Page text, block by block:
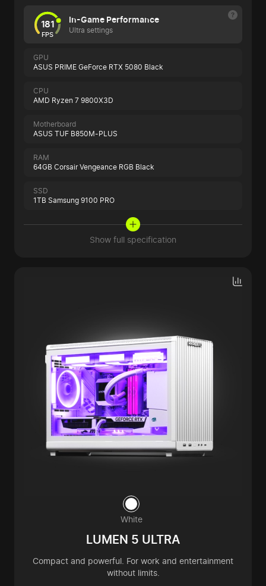
181
FPS
In-Game Performance
Ultra settings
GPU
ASUS PRIME GeForce RTX 5080 Black
CPU
AMD Ryzen 7 9800X3D
Motherboard
ASUS TUF B850M-PLUS
RAM
64GB Corsair Vengeance RGB Black
SSD
1TB Samsung 9100 PRO
Show full specification
White
LUMEN 5 ULTRA
Compact and powerful. For work and entertainment
without limits.